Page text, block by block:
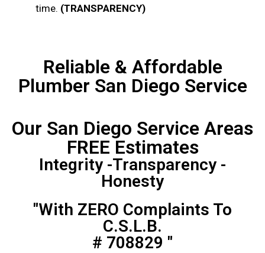
time. (TRANSPARENCY)
Reliable & Affordable
Plumber San Diego Service
Our San Diego Service Areas
FREE Estimates
Integrity -Transparency -
Honesty
"With ZERO Complaints To
C.S.L.B.
# 708829 "